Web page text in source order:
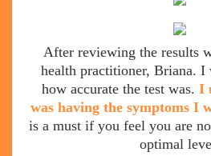
After reviewing the results
health practitioner, Briana. I
how accurate the test was. I
was having the symptoms I
is a must if you feel you are
optimal